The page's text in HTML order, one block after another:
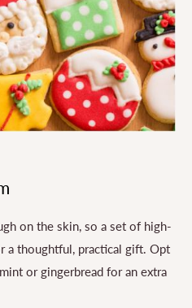
on the skin, so a set of high-
a thoughtful, practical gift. Opt
or gingerbread for an extra